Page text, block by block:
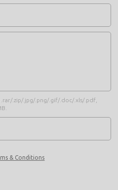
.zip/.jpg/.png/.gif/.doc/.xls/.pdf,
& Conditions